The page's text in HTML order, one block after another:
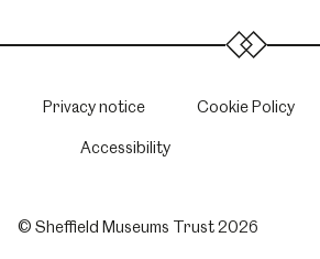
Privacy notice Cookie Policy
Accessibility
© Sheffield Museums Trust 2026